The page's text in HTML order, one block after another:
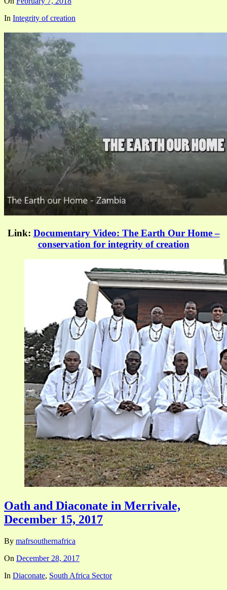
In Integrity of creation
Link: Documentary Video: The Earth Our Home –
conservation for integrity of creation
Oath and Diaconate in Merrivale,
December 15, 2017
By mafrsouthernafrica
On December 28, 2017
In Diaconate, South Africa Sector